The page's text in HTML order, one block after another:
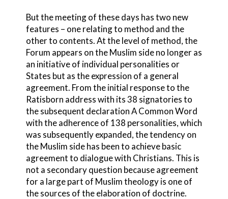
But the meeting of these days has two new
features – one relating to method and the
other to contents. At the level of method, the
Forum appears on the Muslim side no longer as
an initiative of individual personalities or
States but as the expression of a general
agreement. From the initial response to the
Ratisborn address with its 38 signatories to
the subsequent declaration A Common Word
with the adherence of 138 personalities, which
was subsequently expanded, the tendency on
the Muslim side has been to achieve basic
agreement to dialogue with Christians. This is
not a secondary question because agreement
for a large part of Muslim theology is one of
the sources of the elaboration of doctrine.